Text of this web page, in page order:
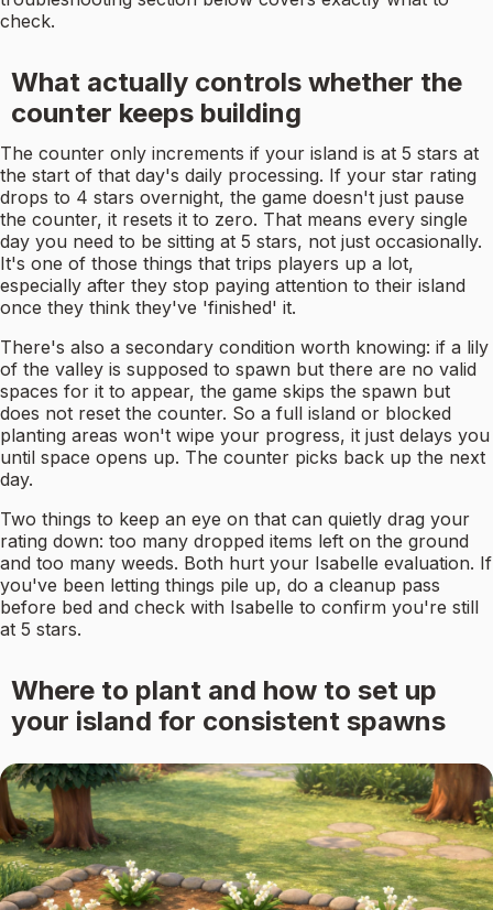
check.
What actually controls whether the
counter keeps building
The counter only increments if your island is at 5 stars at
the start of that day's daily processing. If your star rating
drops to 4 stars overnight, the game doesn't just pause
the counter, it resets it to zero. That means every single
day you need to be sitting at 5 stars, not just occasionally.
It's one of those things that trips players up a lot,
especially after they stop paying attention to their island
once they think they've 'finished' it.
There's also a secondary condition worth knowing: if a lily
of the valley is supposed to spawn but there are no valid
spaces for it to appear, the game skips the spawn but
does not reset the counter. So a full island or blocked
planting areas won't wipe your progress, it just delays you
until space opens up. The counter picks back up the next
day.
Two things to keep an eye on that can quietly drag your
rating down: too many dropped items left on the ground
and too many weeds. Both hurt your Isabelle evaluation. If
you've been letting things pile up, do a cleanup pass
before bed and check with Isabelle to confirm you're still
at 5 stars.
Where to plant and how to set up
your island for consistent spawns